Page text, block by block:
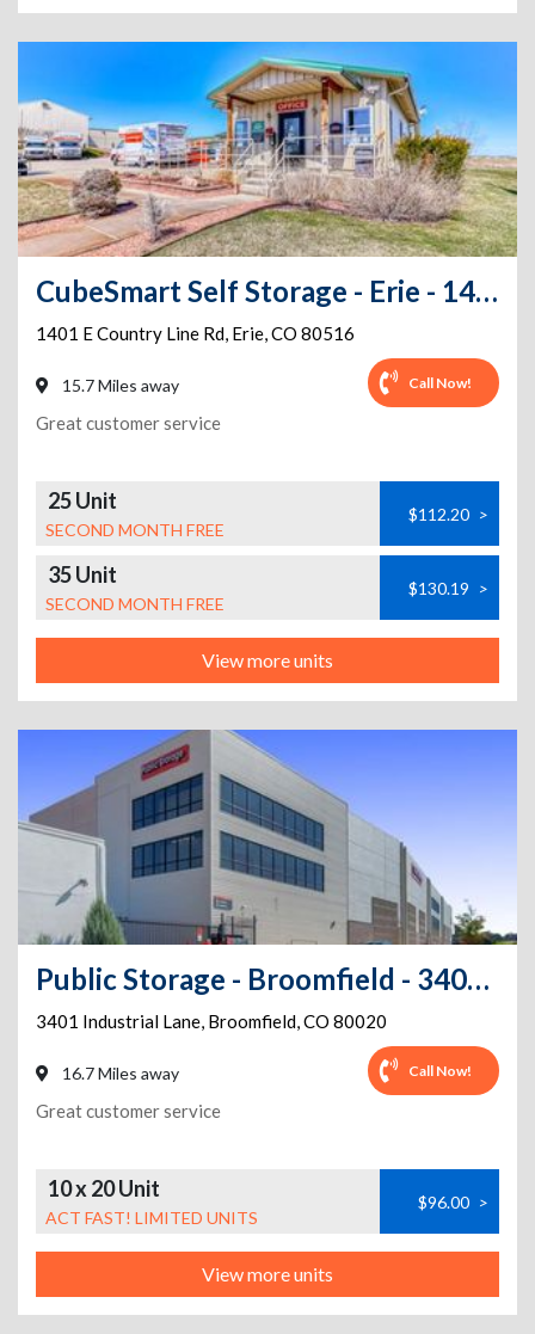
CubeSmart Self Storage - Erie - 1401 E County Line Rd
1401 E Country Line Rd, Erie,CO 80516
15.7 Miles away Call Now!
Great customer service
25 Unit
SECOND MONTH FREE
$112.20 >
35 Unit
SECOND MONTH FREE
$130.19 >
View more units
Public Storage - Broomfield - 3401 Industrial Lane
3401 Industrial Lane, Broomfield,CO 80020
16.7 Miles away Call Now!
Great customer service
10 x 20 Unit
ACT FAST! LIMITED UNITS
$96.00 >
View more units